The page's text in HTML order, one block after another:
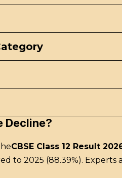
Decline?
CBSE Class 12 Result
to 2025 (88.39%). Experts